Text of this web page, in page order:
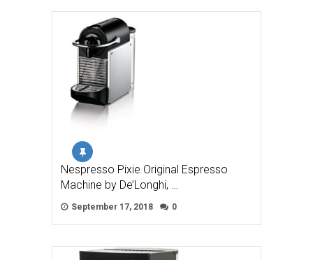
Nespresso Pixie Original Espresso
Machine by De’Longhi, …
September 17, 2018 0